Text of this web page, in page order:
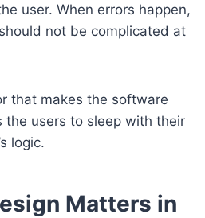
user. When errors happen,
not be complicated at
that makes the software
the users to sleep with their
logic.
Matters in